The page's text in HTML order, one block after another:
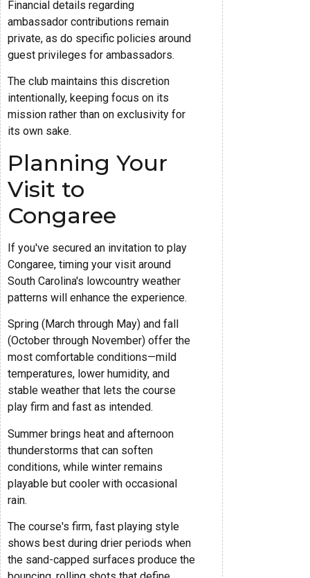
Financial details regarding
ambassador contributions remain
private, as do specific policies around
guest privileges for ambassadors.
The club maintains this discretion
intentionally, keeping focus on its
mission rather than on exclusivity for
its own sake.
Planning Your
Visit to
Congaree
If you've secured an invitation to play
Congaree, timing your visit around
South Carolina's lowcountry weather
patterns will enhance the experience.
Spring (March through May) and fall
(October through November) offer the
most comfortable conditions—mild
temperatures, lower humidity, and
stable weather that lets the course
play firm and fast as intended.
Summer brings heat and afternoon
thunderstorms that can soften
conditions, while winter remains
playable but cooler with occasional
rain.
The course's firm, fast playing style
shows best during drier periods when
the sand-capped surfaces produce the